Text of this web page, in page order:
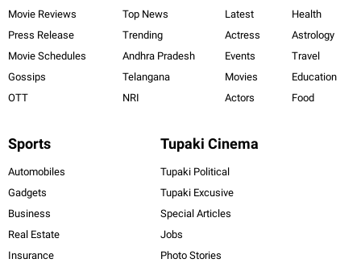
Movie Reviews
Press Release
Movie Schedules
Gossips
OTT
Top News
Trending
Andhra Pradesh
Telangana
NRI
Latest
Actress
Events
Movies
Actors
Health
Astrology
Travel
Education
Food
Sports
Automobiles
Gadgets
Business
Real Estate
Insurance
Tupaki Cinema
Tupaki Political
Tupaki Excusive
Special Articles
Jobs
Photo Stories